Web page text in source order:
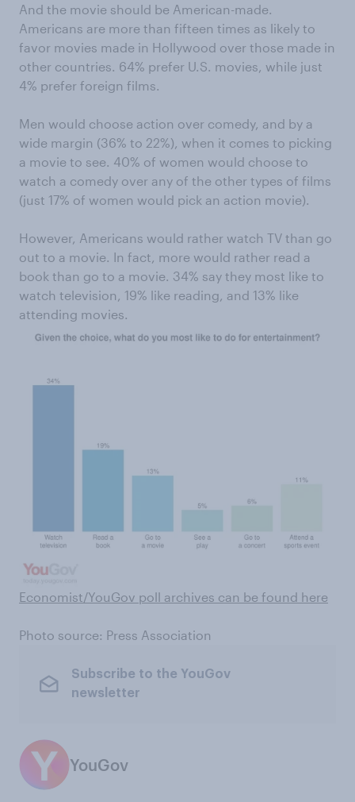
And the movie should be American-made.
Americans are more than fifteen times as likely to
favor movies made in Hollywood over those made in
other countries. 64% prefer U.S. movies, while just
4% prefer foreign films.
Men would choose action over comedy, and by a
wide margin (36% to 22%), when it comes to picking
a movie to see. 40% of women would choose to
watch a comedy over any of the other types of films
(just 17% of women would pick an action movie).
However, Americans would rather watch TV than go
out to a movie. In fact, more would rather read a
book than go to a movie. 34% say they most like to
watch television, 19% like reading, and 13% like
attending movies.
Economist/YouGov poll archives can be found here
Photo source: Press Association
Subscribe to the YouGov
newsletter
YouGov